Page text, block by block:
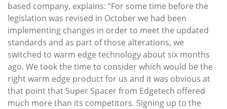
based company, explains: “For some time before the
legislation was revised in October we had been
implementing changes in order to meet the updated
standards and as part of those alterations, we
switched to warm edge technology about six months
ago. We took the time to consider which would be the
right warm edge product for us and it was obvious at
that point that Super Spacer from Edgetech offered
much more than its competitors. Signing up to the